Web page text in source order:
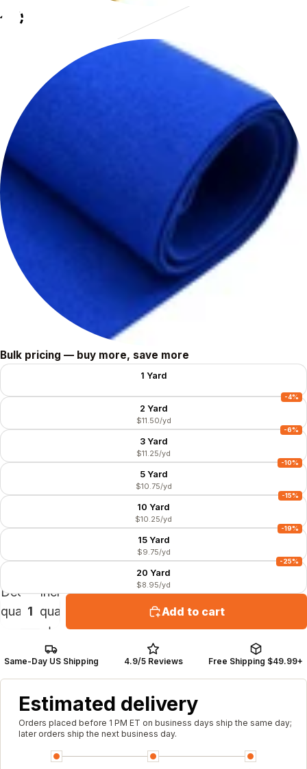
Size
Bulk pricing — buy more, save more
1 Yard
2 Yard
$11.50/yd
-4%
3 Yard
$11.25/yd
-6%
5 Yard
$10.75/yd
-10%
10 Yard
$10.25/yd
-15%
15 Yard
$9.75/yd
-19%
20 Yard
$8.95/yd
-25%
Decrease
quantity
Increase
quantity
Add to cart
Same-Day US Shipping 4.9/5 Reviews Free Shipping $49.99+
Estimated delivery
Orders placed before 1 PM ET on business days ship the same day;
later orders ship the next business day.